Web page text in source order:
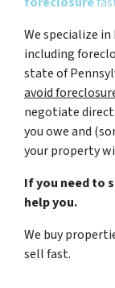
We specialize
including
state of
avoid
negotiate
you owe and
your property
If you need to
help you.
We buy
sell fast.